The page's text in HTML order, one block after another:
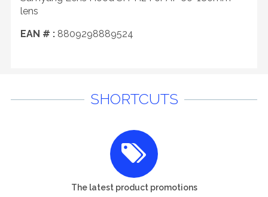
lens
EAN # : 8809298889524
SHORTCUTS
The latest product promotions